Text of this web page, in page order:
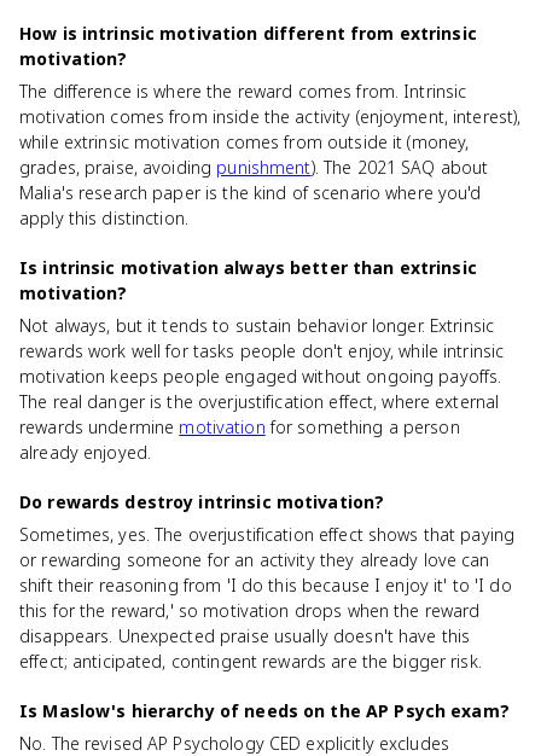
How is intrinsic motivation different from extrinsic
motivation?
The difference is where the reward comes from. Intrinsic
motivation comes from inside the activity (enjoyment, interest),
while extrinsic motivation comes from outside it (money,
grades, praise, avoiding punishment). The 2021 SAQ about
Malia's research paper is the kind of scenario where you'd
apply this distinction.
Is intrinsic motivation always better than extrinsic
motivation?
Not always, but it tends to sustain behavior longer. Extrinsic
rewards work well for tasks people don't enjoy, while intrinsic
motivation keeps people engaged without ongoing payoffs.
The real danger is the overjustification effect, where external
rewards undermine motivation for something a person
already enjoyed.
Do rewards destroy intrinsic motivation?
Sometimes, yes. The overjustification effect shows that paying
or rewarding someone for an activity they already love can
shift their reasoning from 'I do this because I enjoy it' to 'I do
this for the reward,' so motivation drops when the reward
disappears. Unexpected praise usually doesn't have this
effect; anticipated, contingent rewards are the bigger risk.
Is Maslow's hierarchy of needs on the AP Psych exam?
No. The revised AP Psychology CED explicitly excludes